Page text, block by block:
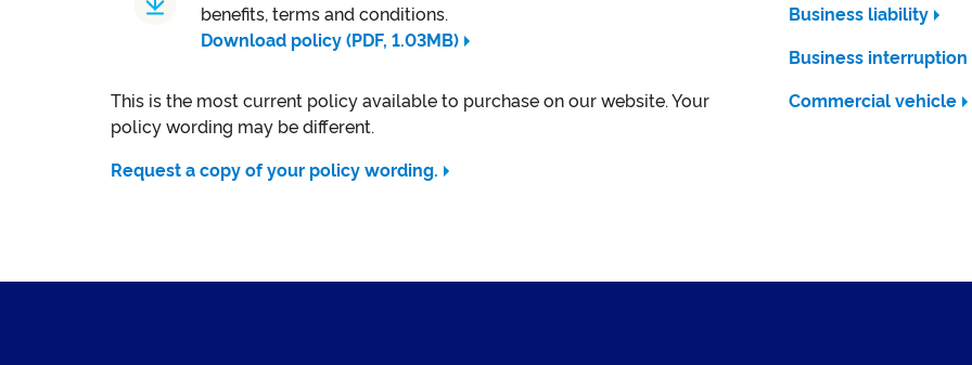
benefits, terms and conditions.
Download policy (PDF, 1.03MB)
This is the most current policy available to purchase on our website. Your
policy wording may be different.
Request a copy of your policy wording.
Business liability
Business interruption
Commercial vehicle